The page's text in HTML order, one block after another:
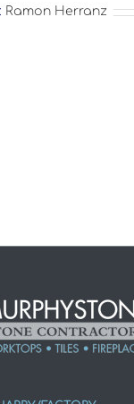
Ramon Herranz